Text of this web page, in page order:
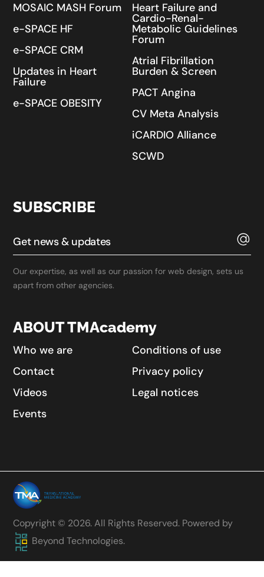
MOSAIC MASH Forum
e-SPACE HF
e-SPACE CRM
Updates in Heart
Failure
e-SPACE OBESITY
Heart Failure and
Cardio-Renal-
Metabolic Guidelines
Forum
Atrial Fibrillation
Burden & Screen
PACT Angina
CV Meta Analysis
iCARDIO Alliance
SCWD
SUBSCRIBE
Our expertise, as well as our passion for web design, sets us
apart from other agencies.
ABOUT TMAcademy
Who we are
Contact
Videos
Events
Conditions of use
Privacy policy
Legal notices
Copyright © 2026. All Rights Reserved. Powered by
Beyond Technologies.